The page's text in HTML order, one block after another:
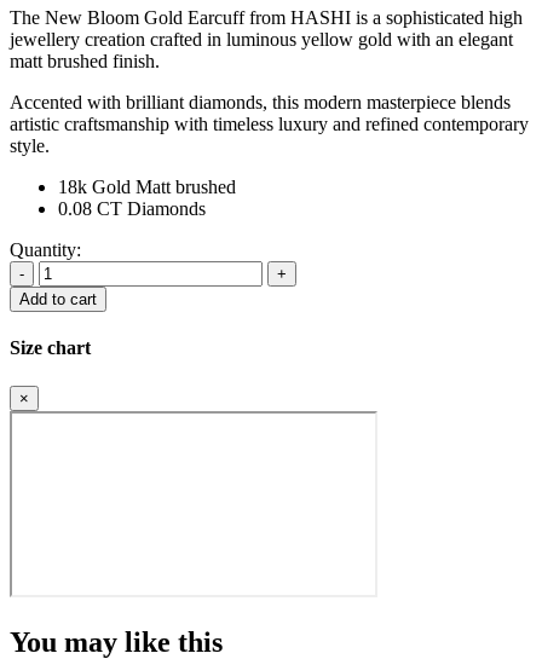
The New Bloom Gold Earcuff from HASHI is a sophisticated high
jewellery creation crafted in luminous yellow gold with an elegant
matt brushed finish.
Accented with brilliant diamonds, this modern masterpiece blends
artistic craftsmanship with timeless luxury and refined contemporary
style.
18k Gold Matt brushed
0.08 CT Diamonds
Quantity:
Bloom
Gold
Earcuff
quantity
Add to cart
Size chart
×
You may like this